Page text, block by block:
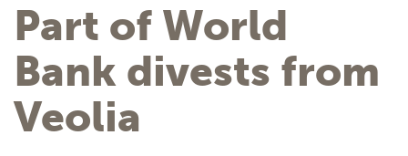
Part of World
Bank divests from
Veolia